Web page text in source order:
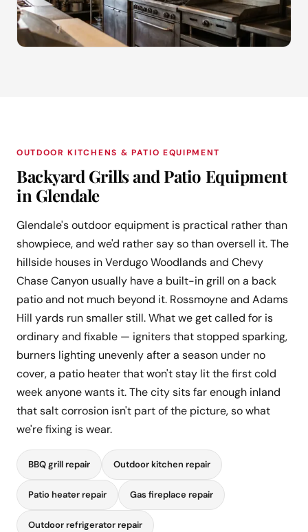
OUTDOOR KITCHENS & PATIO EQUIPMENT
Backyard Grills and Patio Equipment
in Glendale
Glendale's outdoor equipment is practical rather than
showpiece, and we'd rather say so than oversell it. The
hillside houses in Verdugo Woodlands and Chevy
Chase Canyon usually have a built-in grill on a back
patio and not much beyond it. Rossmoyne and Adams
Hill yards run smaller still. What we get called for is
ordinary and fixable — igniters that stopped sparking,
burners lighting unevenly after a season under no
cover, a patio heater that won't stay lit the first cold
week anyone wants it. The city sits far enough inland
that salt corrosion isn't part of the picture, so what
we're fixing is wear.
BBQ grill repair Outdoor kitchen repair
Patio heater repair Gas fireplace repair
Outdoor refrigerator repair